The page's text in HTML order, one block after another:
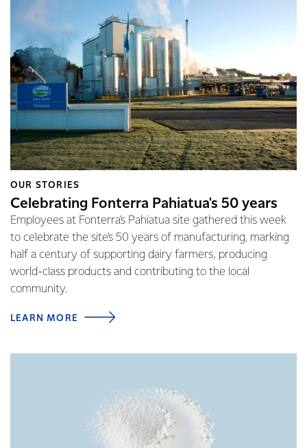
OUR STORIES
Celebrating Fonterra Pahiatua's 50 years
Employees at Fonterra's Pahiatua site gathered this week
to celebrate the site's 50 years of manufacturing, marking
half a century of supporting dairy farmers, producing
world-class products and contributing to the local
community.
LEARN MORE